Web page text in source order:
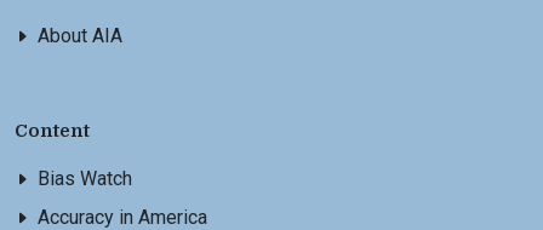
About AIA
Content
Bias Watch
Accuracy in America